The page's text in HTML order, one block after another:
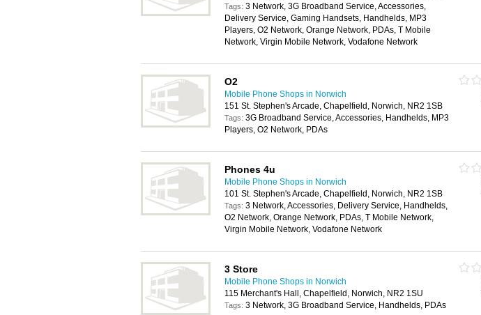
Tags: 3 Network, 3G Broadband Service, Accessories,
Delivery Service, Gaming Handsets, Handhelds, MP3
Players, O2 Network, Orange Network, PDAs, T Mobile
Network, Virgin Mobile Network, Vodafone Network
O2
Mobile Phone Shops in Norwich
151 St. Stephen's Arcade, Chapelfield, Norwich, NR2 1SB
Tags: 3G Broadband Service, Accessories, Handhelds, MP3
Players, O2 Network, PDAs
Phones 4u
Mobile Phone Shops in Norwich
101 St. Stephen's Arcade, Chapelfield, Norwich, NR2 1SB
Tags: 3 Network, Accessories, Delivery Service, Handhelds,
O2 Network, Orange Network, PDAs, T Mobile Network,
Virgin Mobile Network, Vodafone Network
3 Store
Mobile Phone Shops in Norwich
115 Merchant's Hall, Chapelfield, Norwich, NR2 1SU
Tags: 3 Network, 3G Broadband Service, Handhelds, PDAs